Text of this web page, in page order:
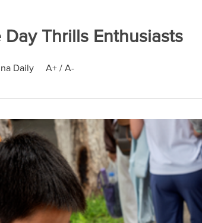
Day Thrills Enthusiasts
Daily A+ / A-